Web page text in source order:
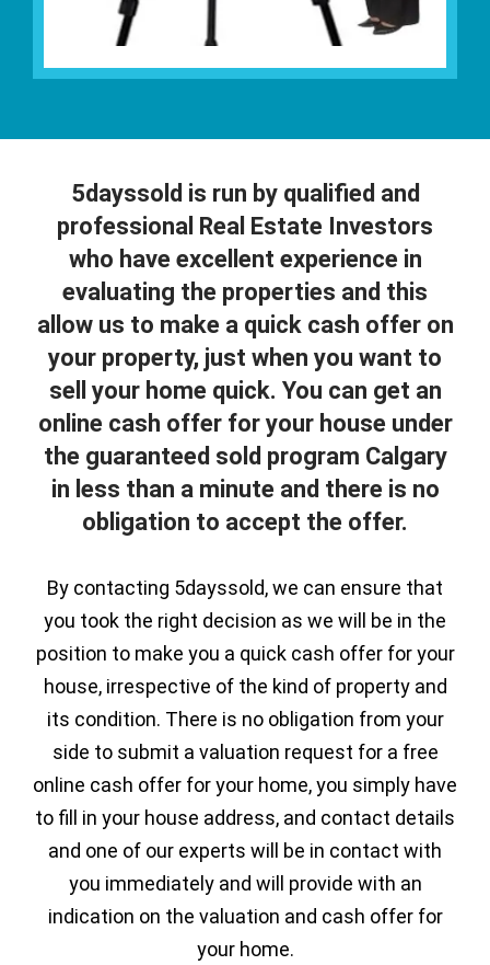
5dayssold is run by qualified and
professional Real Estate Investors
who have excellent experience in
evaluating the properties and this
allow us to make a quick cash offer on
your property, just when you want to
sell your home quick. You can get an
online cash offer for your house under
the guaranteed sold program Calgary
in less than a minute and there is no
obligation to accept the offer.
By contacting 5dayssold, we can ensure that
you took the right decision as we will be in the
position to make you a quick cash offer for your
house, irrespective of the kind of property and
its condition. There is no obligation from your
side to submit a valuation request for a free
online cash offer for your home, you simply have
to fill in your house address, and contact details
and one of our experts will be in contact with
you immediately and will provide with an
indication on the valuation and cash offer for
your home.